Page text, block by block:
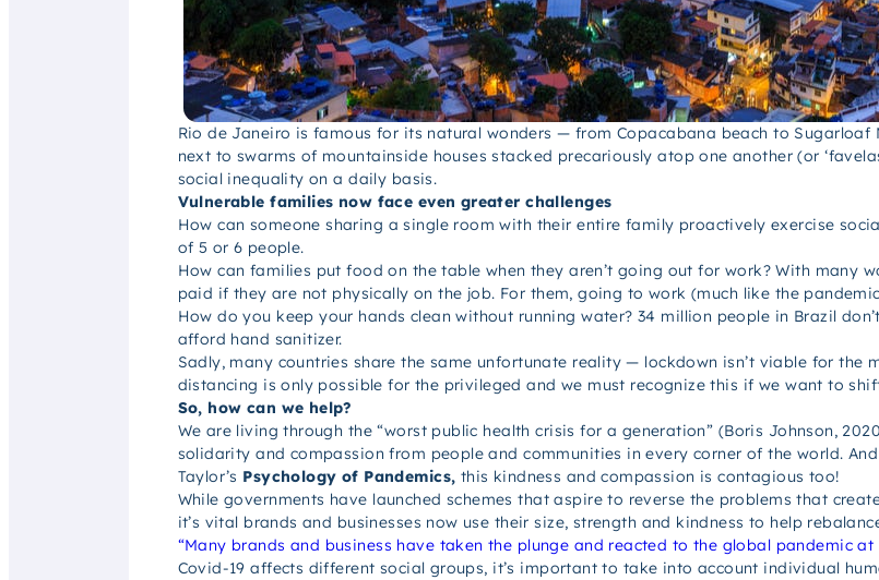
Rio de Janeiro is famous for its natural wonders — from Copacabana beach to
next to swarms of mountainside houses stacked precariously atop one another (or
social inequality on a daily basis.
Vulnerable families now face even greater challenges
How can someone sharing a single room with their entire family proactively exercise
of 5 or 6 people.
How can families put food on the table when they aren’t going out for work? With many
paid if they are not physically on the job. For them, going to work (much like the
How do you keep your hands clean without running water? 34 million people in Brazil
afford hand sanitizer.
Sadly, many countries share the same unfortunate reality — lockdown isn’t viable for the
distancing is only possible for the privileged and we must recognize this if we want to
So, how can we help?
We are living through the “worst public health crisis for a generation” (Boris Johnson,
solidarity and compassion from people and communities in every corner of the world.
Taylor’s Psychology of Pandemics, this kindness and compassion is contagious too!
While governments have launched schemes that aspire to reverse the problems that
it’s vital brands and businesses now use their size, strength and kindness to help
“Many brands and business have taken the plunge and reacted to the global pandemic at
Covid-19 affects different social groups, it’s important to take into account individual